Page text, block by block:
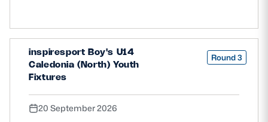
inspiresport Boy's U14
Caledonia (North) Youth
Fixtures
Round 3
20 September 2026